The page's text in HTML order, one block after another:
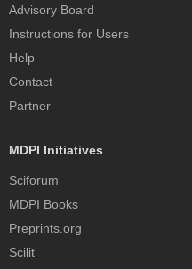
Advisory Board
Instructions for Users
Help
Contact
Partner
MDPI Initiatives
Sciforum
MDPI Books
Preprints.org
Scilit